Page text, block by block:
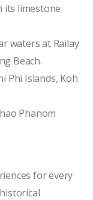
its limestone
waters at Railay
Beach.
Phi Islands, Koh
Phanom
for every